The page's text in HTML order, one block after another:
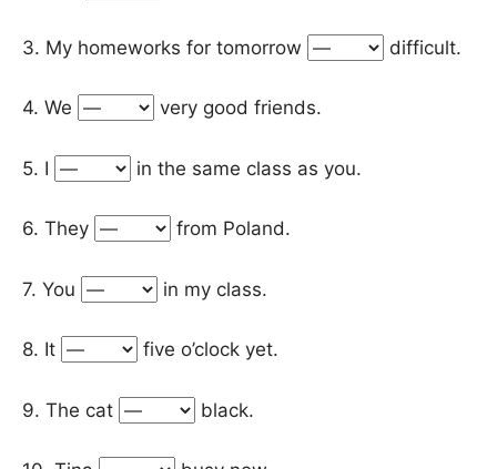
3. My homeworks for tomorrow difficult.
4. We very good friends.
5. I in the same class as you.
6. They from Poland.
7. You in my class.
8. It five o’clock yet.
9. The cat black.